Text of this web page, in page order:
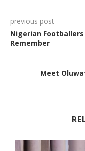
previous post
Nigerian
Remember
Meet